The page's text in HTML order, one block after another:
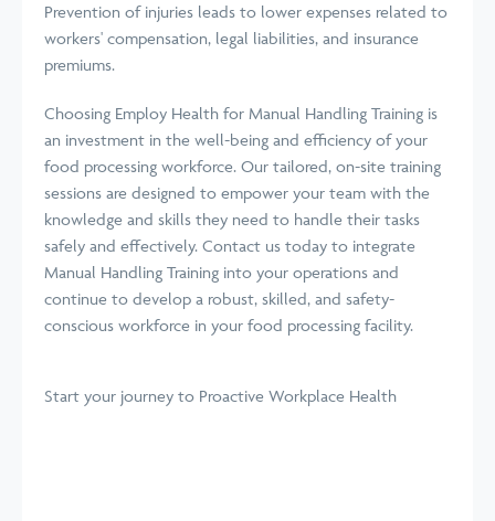
Prevention of injuries leads to lower expenses related to
workers' compensation, legal liabilities, and insurance
premiums.
Choosing Employ Health for Manual Handling Training is
an investment in the well-being and efficiency of your
food processing workforce. Our tailored, on-site training
sessions are designed to empower your team with the
knowledge and skills they need to handle their tasks
safely and effectively. Contact us today to integrate
Manual Handling Training into your operations and
continue to develop a robust, skilled, and safety-
conscious workforce in your food processing facility.
Start your journey to Proactive Workplace Health